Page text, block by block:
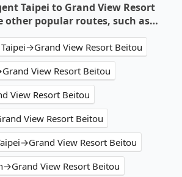
Taipei to Grand View Resort
other popular routes, such as…
View Resort Beitou
View Resort Beitou
View Resort Beitou
View Resort Beitou
View Resort Beitou
View Resort Beitou